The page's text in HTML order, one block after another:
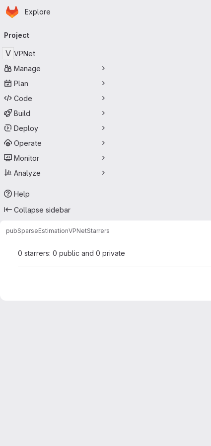
Skip to main content
Homepage
Explore
navigation
Project
V VPNet
Manage
Plan
Code
Build
Deploy
Operate
Monitor
Analyze
Help
Collapse sidebar
pubSparseEstimationVPNetStarrers
0 starrers: 0 public and 0 private